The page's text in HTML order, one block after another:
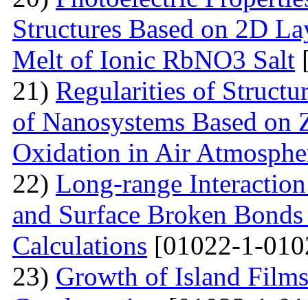
Structures Based on 2D
Melt of Ionic RbNO3 Salt
21) Regularities of
of Nanosystems Based on
Oxidation in Air
22) Long-range
and Surface Broken
Calculations [01022-1-
23) Growth of Island